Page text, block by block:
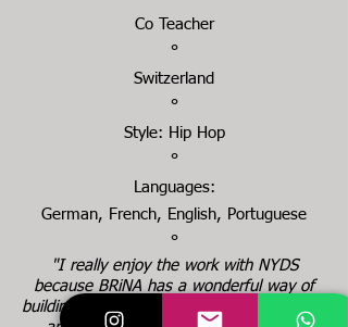
Co Teacher
°
Switzerland
°
Style: Hip Hop
°
Languages:
German, French, English, Portuguese
°
"I really enjoy the work with NYDS
because BRiNA has a wonderful way of
building up the whole thing and the energy